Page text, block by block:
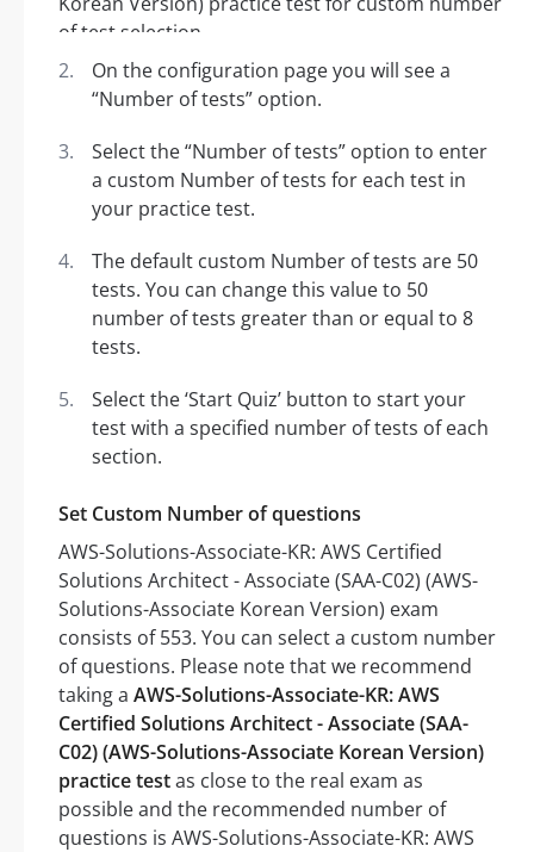
On the configuration page you will see a
“Number of tests” option.
Select the “Number of tests” option to enter
a custom Number of tests for each test in
your practice test.
The default custom Number of tests are 50
tests. You can change this value to 50
number of tests greater than or equal to 8
tests.
Select the ‘Start Quiz’ button to start your
test with a specified number of tests of each
section.
Set Custom Number of questions
AWS-Solutions-Associate-KR: AWS Certified
Solutions Architect - Associate (SAA-C02) (AWS-
Solutions-Associate Korean Version) exam
consists of 553. You can select a custom number
of questions. Please note that we recommend
taking a AWS-Solutions-Associate-KR: AWS
Certified Solutions Architect - Associate (SAA-
C02) (AWS-Solutions-Associate Korean Version)
practice testas close to the real exam as
possible and the recommended number of
questions is AWS-Solutions-Associate-KR: AWS